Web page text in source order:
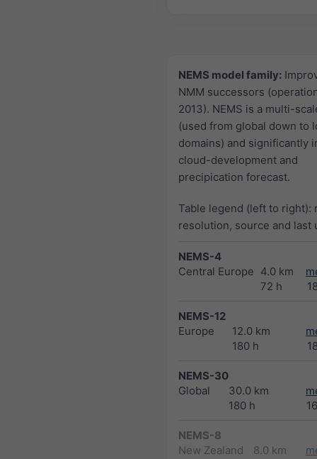
NEMS model family:
NMM successors
2013). NEMS is a multi-
(used from global down to
domains) and significantly
cloud-development and
precipication forecast.
Table legend (left to right):
resolution, source and last
NEMS-4
Central Europe 4.0 km
72 h
NEMS-12
Europe
12.0 km
180 h
NEMS-30
Global
30.0 km
180 h
NEMS-8
New Zealand
8.0 km